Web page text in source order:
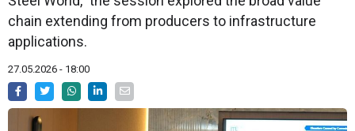
chain extending from producers to infrastructure
applications.
27.05.2026 - 18:00